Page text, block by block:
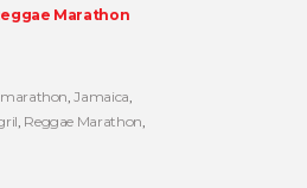
Marathon
,Jamaica
Reggae Marathon